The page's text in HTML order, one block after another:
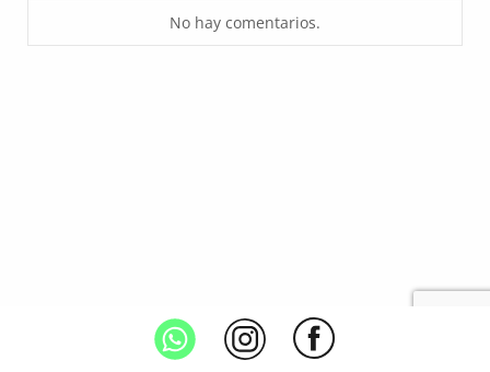
No hay comentarios.